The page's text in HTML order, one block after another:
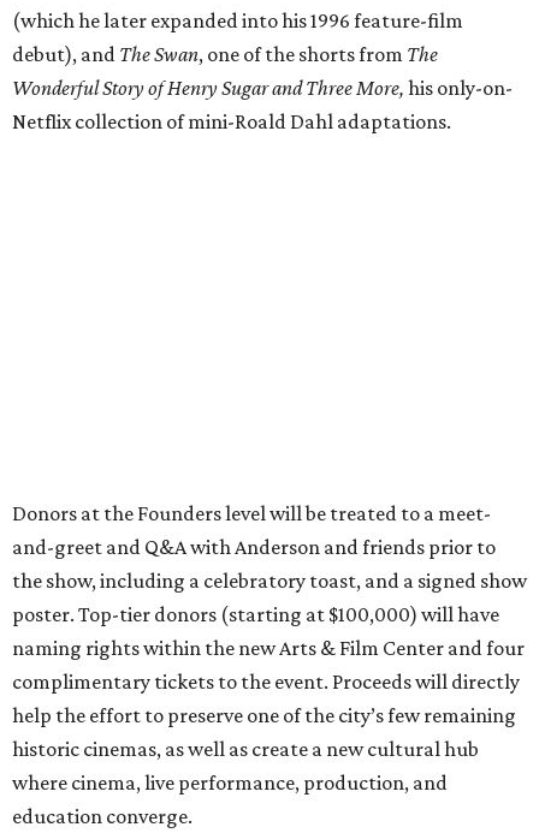
(which he later expanded into his 1996 feature-film
debut), and The Swan, one of the shorts from The
Wonderful Story of Henry Sugar and Three More, his only-on-
Netflix collection of mini-Roald Dahl adaptations.
Donors at the Founders level will be treated to a meet-
and-greet and Q&A with Anderson and friends prior to
the show, including a celebratory toast, and a signed show
poster. Top-tier donors (starting at $100,000) will have
naming rights within the new Arts & Film Center and four
complimentary tickets to the event. Proceeds will directly
help the effort to preserve one of the city’s few remaining
historic cinemas, as well as create a new cultural hub
where cinema, live performance, production, and
education converge.